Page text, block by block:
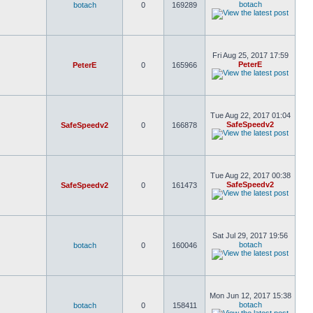
botach 0 169289 botach
PeterE 0 165966
Fri Aug 25, 2017 17:59
PeterE
SafeSpeedv2 0 166878
Tue Aug 22, 2017 01:04
SafeSpeedv2
SafeSpeedv2 0 161473
Tue Aug 22, 2017 00:38
SafeSpeedv2
botach 0 160046
Sat Jul 29, 2017 19:56
botach
botach 0 158411
Mon Jun 12, 2017 15:38
botach